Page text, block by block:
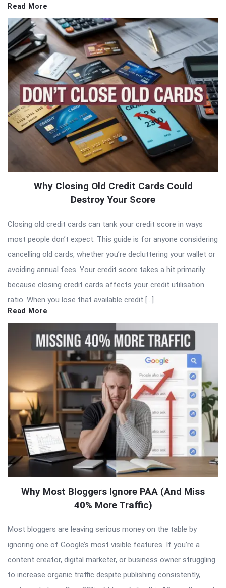
Read More
Why Closing Old Credit Cards Could
Destroy Your Score
Closing old credit cards can tank your credit score in ways
most people don’t expect. This guide is for anyone considering
cancelling old cards, whether you’re decluttering your wallet or
avoiding annual fees. Your credit score takes a hit primarily
because closing credit cards affects your credit utilisation
ratio. When you lose that available credit […]
Read More
Why Most Bloggers Ignore PAA (And Miss
40% More Traffic)
Most bloggers are leaving serious money on the table by
ignoring one of Google’s most visible features. If you’re a
content creator, digital marketer, or business owner struggling
to increase organic traffic despite publishing consistently,